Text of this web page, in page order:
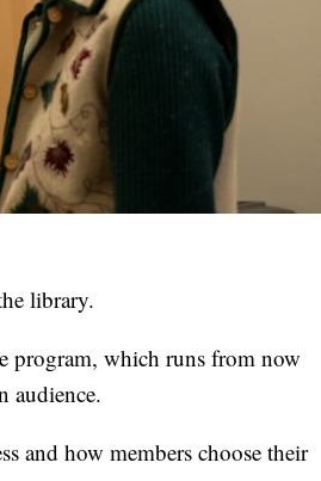
library.
program, which runs from now
audience.
and how members choose their